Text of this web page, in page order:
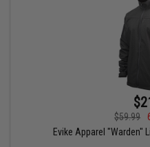
$59.99
Evike Apparel "Warden"